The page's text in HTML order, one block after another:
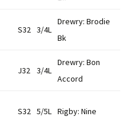
S32 3/4L
Drewry: Brodie
Bk
J32 3/4L
Drewry: Bon
Accord
S32 5/5L Rigby: Nine